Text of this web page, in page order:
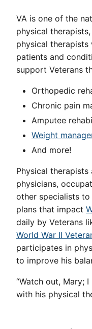
VA is one of the
physical
physical
patients and
support Veterans
Orthopedic
Chronic pain
Amputee
Weight
And more!
Physical
physicians,
other specialists
plans that impact
daily by Veterans
World War II
participates in
to improve his
“Watch out, Mary;
with his physical